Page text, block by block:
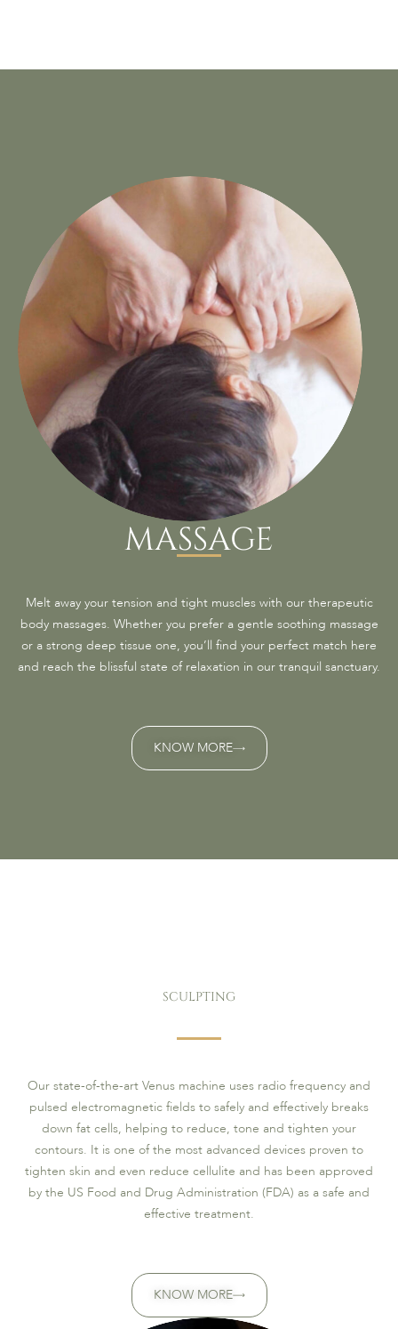
MASSAGE
Melt away your tension and tight muscles with our therapeutic
body massages. Whether you prefer a gentle soothing massage
or a strong deep tissue one, you’ll find your perfect match here
and reach the blissful state of relaxation in our tranquil sanctuary.
KNOW MORE
SCULPTING
Our state-of-the-art Venus machine uses radio frequency and
pulsed electromagnetic fields to safely and effectively breaks
down fat cells, helping to reduce, tone and tighten your
contours. It is one of the most advanced devices proven to
tighten skin and even reduce cellulite and has been approved
by the US Food and Drug Administration (FDA) as a safe and
effective treatment.
KNOW MORE